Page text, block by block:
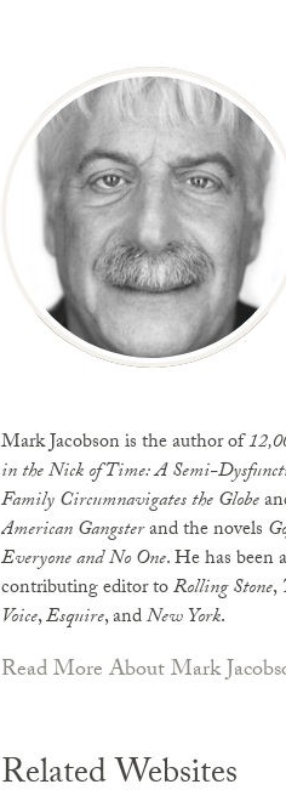
Mark Jacobson is the author of
in the Nick of Time: A Semi-
Family Circumnavigates the Globe
American Gangsterand the novels
Everyone and No One. He has been a
contributing editor toRolling Stone,
Voice,Esquire, andNew York.
Read More About Mark
Related Websites